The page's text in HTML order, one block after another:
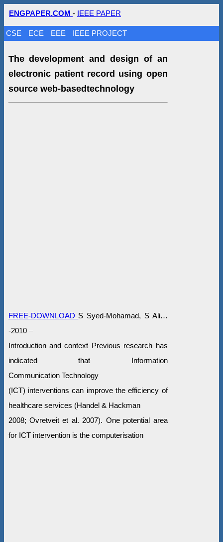
ENGPAPER.COM - IEEE PAPER
CSE ECE EEE IEEE PROJECT
The development and design of an
electronic patient record using open
source web-basedtechnology
FREE-DOWNLOAD S Syed-Mohamad, S Ali…
-2010 –
Introduction and context Previous research has
indicated that Information
Communication Technology
(ICT) interventions can improve the efficiency of
healthcare services (Handel & Hackman
2008; Ovretveit et al. 2007). One potential area
for ICT intervention is the computerisation